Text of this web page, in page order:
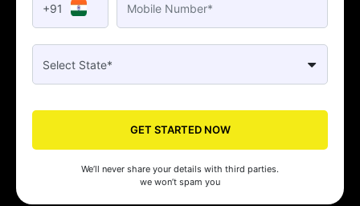
+91
GET STARTED NOW
We’ll never share your details with third parties.
we won’t spam you